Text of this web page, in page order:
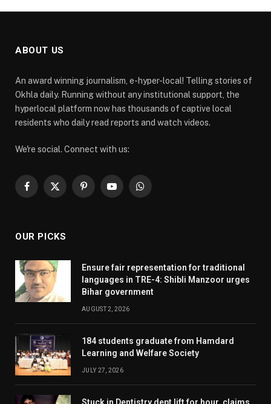
ABOUT US
An award winning journalism, e-hyper-local! Telling stories of
Okhla daily. Running without any institutional support, the
hyperlocal platform now has thousands of captive local
residents who daily read reports and watch videos.
We're social. Connect with us:
Facebook
X
PinterestYouTubeWhatsApp
OUR PICKS
Ensure fair representation for traditional
languages in TRE-4: Shibli Manzoor urges
Bihar government
AUGUST 2, 2026
184 students graduate from Hamdard
Learning and Welfare Society
JULY 27, 2026
Stuck in Dentistry dept lift for hour, claims